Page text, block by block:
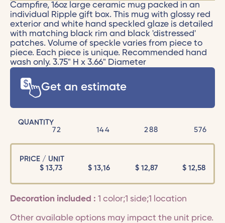
Campfire, 16oz large ceramic mug packed in an
individual Ripple gift box. This mug with glossy red
exterior and white hand speckled glaze is detailed
with matching black rim and black 'distressed'
patches. Volume of speckle varies from piece to
piece. Each piece is unique. Recommended hand
wash only. 3.75" H x 3.66" Diameter
Get an estimate
QUANTITY
72
144 288 576
PRICE / UNIT
$13,73 $ 13,16 $ 12,87 $ 12,58
Decoration included : 1 color;1 side;1 location
Other available options may impact the unit price.